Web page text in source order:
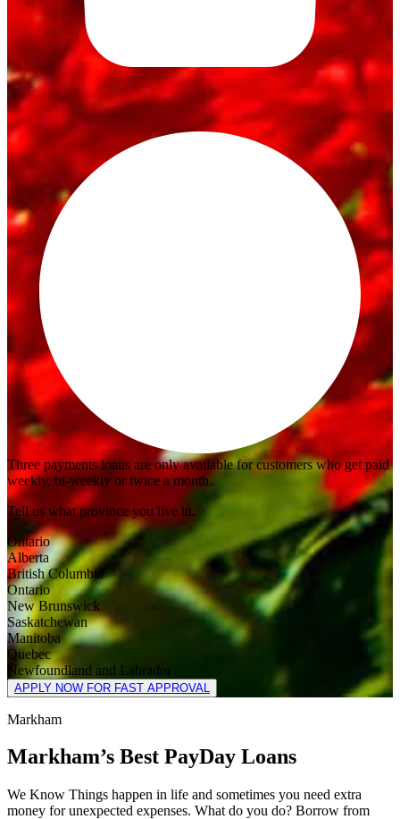
Three payments loans are only available for customers who get paid
weekly, bi-weekly or twice a month.
Tell us what province you live in.
Ontario
Alberta
British Columbia
Ontario
New Brunswick
Saskatchewan
Manitoba
Quebec
Newfoundland and Labrador
APPLY NOW FOR FAST APPROVAL
Markham
Markham’s Best PayDay Loans
We Know Things happen in life and sometimes you need extra
money for unexpected expenses. What do you do? Borrow from